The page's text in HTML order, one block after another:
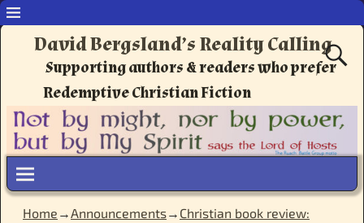
David Bergsland’s Reality Calling
Supporting authors & readers who prefer
Redemptive Christian Fiction
Home → Announcements→ Christian book review: